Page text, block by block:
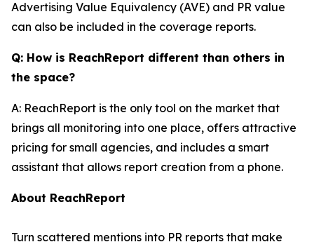
Advertising Value Equivalency (AVE) and PR value
can also be included in the coverage reports.
Q: How is ReachReport different than others in
the space?
A: ReachReport is the only tool on the market that
brings all monitoring into one place, offers attractive
pricing for small agencies, and includes a smart
assistant that allows report creation from a phone.
About ReachReport
Turn scattered mentions into PR reports that make